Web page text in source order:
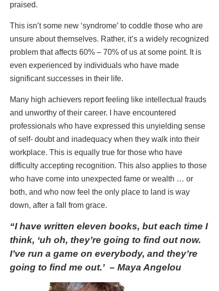
praised.
This isn’t some new ‘syndrome’ to coddle those who are
unsure about themselves. Rather, it’s a widely recognized
problem that affects 60% – 70% of us at some point. It is
even experienced by individuals who have made
significant successes in their life.
Many high achievers report feeling like intellectual frauds
and unworthy of their career. I have encountered
professionals who have expressed this unyielding sense
of self- doubt and inadequacy when they walk into their
workplace. This is equally true for those who have
difficulty accepting recognition. This also applies to those
who have come into unexpected fame or wealth … or
both, and who now feel the only place to land is way
down, after a fall from grace.
“I have written eleven books, but each time I
think, ‘uh oh, they’re going to find out now.
I’ve run a game on everybody, and they’re
going to find me out.’ – Maya Angelou